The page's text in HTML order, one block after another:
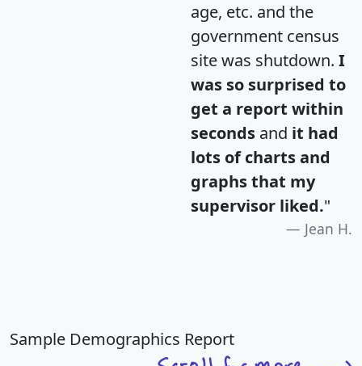
age, etc. and the
government census
site was shutdown. I
was so surprised to
get a report within
seconds and it had
lots of charts and
graphs that my
supervisor liked."
Jean H.
Sample Demographics Report